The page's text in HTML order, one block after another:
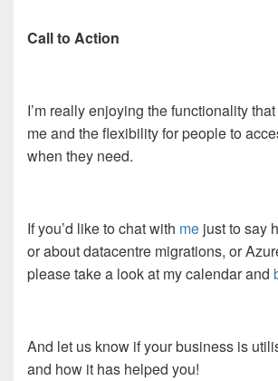
Call to Action
I’m really enjoying the functionality
me and the flexibility for people to
when they need.
If you’d like to chat with me just to say
or about datacentre migrations, or
please take a look at my calendar and
And let us know if your business is
and how it has helped you!